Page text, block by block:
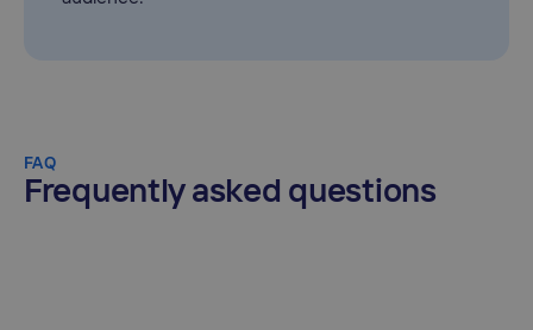
FAQ
Frequently asked questions